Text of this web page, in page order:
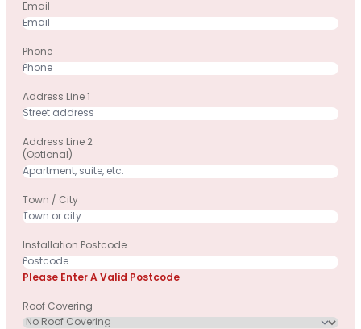
Email
Phone
Address Line 1
Address Line 2
(optional)
Town / City
Installation Postcode
Please Enter A Valid Postcode
Roof Covering